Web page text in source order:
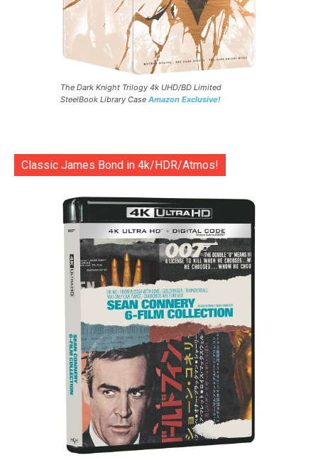
The Dark Knight Trilogy 4k UHD/BD Limited
SteelBook Library Case Amazon Exclusive!
Classic James Bond in 4k/HDR/Atmos!